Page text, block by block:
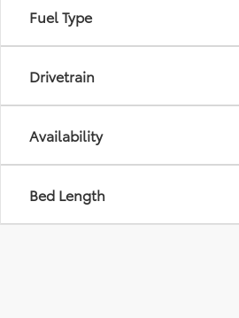
Fuel Type
Drivetrain
Availability
Bed Length